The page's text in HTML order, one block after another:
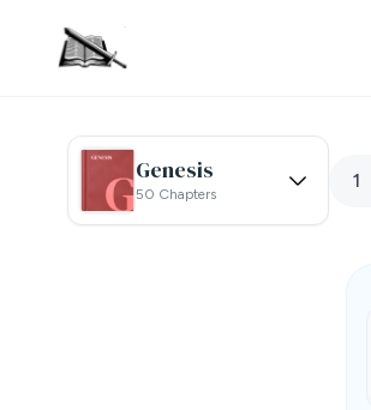
Genesis
50 Chapters